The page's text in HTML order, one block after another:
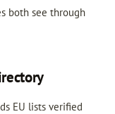
both see through
EU lists verified